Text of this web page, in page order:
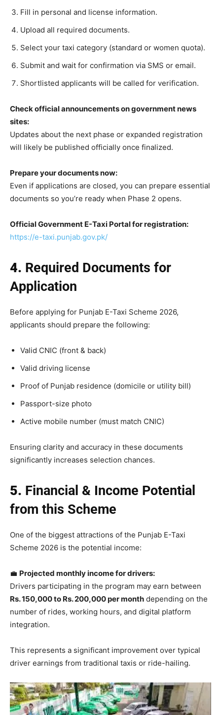
Fill in personal and license information.
Upload all required documents.
Select your taxi category (standard or women quota).
Submit and wait for confirmation via SMS or email.
Shortlisted applicants will be called for verification.
Check official announcements on government news
sites:
Updates about the next phase or expanded registration
will likely be published officially once finalized.
Prepare your documents now:
Even if applications are closed, you can prepare essential
documents so you’re ready when Phase 2 opens.
Official Government E-Taxi Portal for registration:
https://e-taxi.punjab.gov.pk/
4. Required Documents for
Application
Before applying for Punjab E-Taxi Scheme 2026,
applicants should prepare the following:
Valid CNIC (front & back)
Valid driving license
Proof of Punjab residence (domicile or utility bill)
Passport-size photo
Active mobile number (must match CNIC)
Ensuring clarity and accuracy in these documents
significantly increases selection chances.
5. Financial & Income Potential
from this Scheme
One of the biggest attractions of the Punjab E-Taxi
Scheme 2026 is the potential income:
💼 Projected monthly income for drivers:
Drivers participating in the program may earn between
Rs. 150,000 to Rs. 200,000 per month depending on the
number of rides, working hours, and digital platform
integration.
This represents a significant improvement over typical
driver earnings from traditional taxis or ride-hailing.